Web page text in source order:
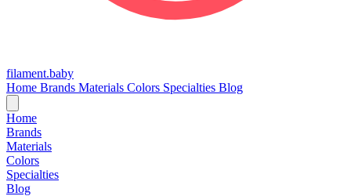
filament.baby
Home Brands Materials Colors Specialties Blog
Home
Brands
Materials
Colors
Specialties
Blog